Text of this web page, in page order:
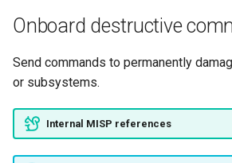
Onboard destructive
Send commands to permanently
or subsystems.
Internal MISP references